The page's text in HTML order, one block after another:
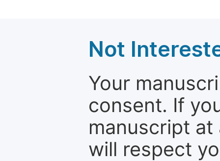
Not
Your
consent. If
manuscript
will respect